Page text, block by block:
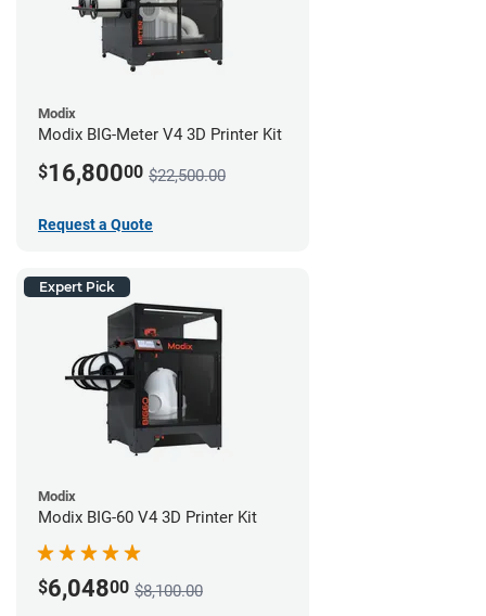
Modix
Modix BIG-Meter V4 3D Printer Kit
$16,80000 $22,500.00
Request a Quote
Expert Pick
Modix
Modix BIG-60 V4 3D Printer Kit
$6,04800 $8,100.00